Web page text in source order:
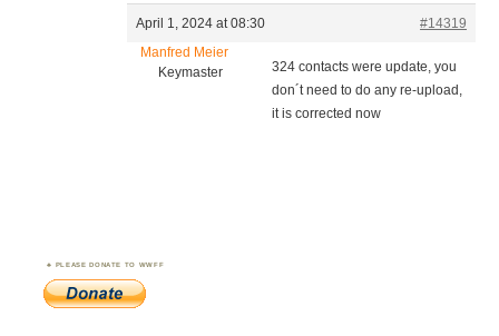
April 1, 2024 at 08:30
#14319
Manfred Meier
Keymaster
324 contacts were update, you
don´t need to do any re-upload,
it is corrected now
PLEASE DONATE TO WWFF